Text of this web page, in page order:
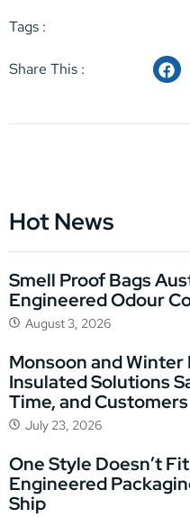
Tags :
Share This :
Hot News
Smell Proof Bags
Engineered Odour
August 3, 2026
Monsoon and Winter
Insulated Solutions
Time, and Customers
July 23, 2026
One Style Doesn’t
Engineered
Ship